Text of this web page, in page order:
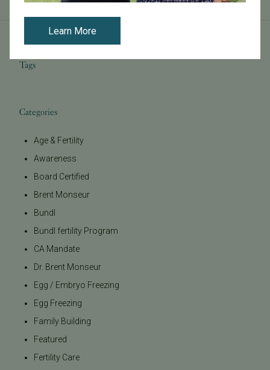
Tags
Categories
Age & Fertility
Awareness
Board Certified
Brent Monseur
Bundl
Bundl fertility Program
CA Mandate
Dr. Brent Monseur
Egg / Embryo Freezing
Egg Freezing
Family Building
Featured
Fertility Care
Learn More